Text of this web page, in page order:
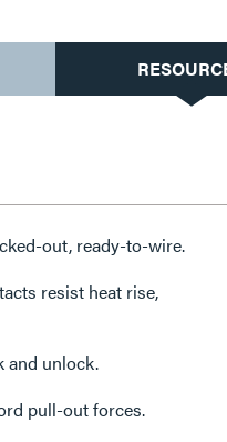
out, ready-to-wire.
resist heat rise,
and unlock.
pull-out forces.